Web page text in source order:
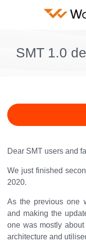
SMT 1.0
Dear SMT users and
We just finished
2020.
As the previous one
and making the
one was mostly
architecture and